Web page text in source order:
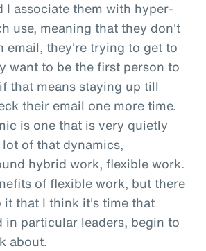
I associate them with hyper-
use, meaning that they don't
email, they're trying to get to
want to be the first person to
that means staying up till
their email one more time.
is one that is very quietly
of that dynamics,
hybrid work, flexible work.
of flexible work, but there
it that I think it's time that
in particular leaders, begin to
about.